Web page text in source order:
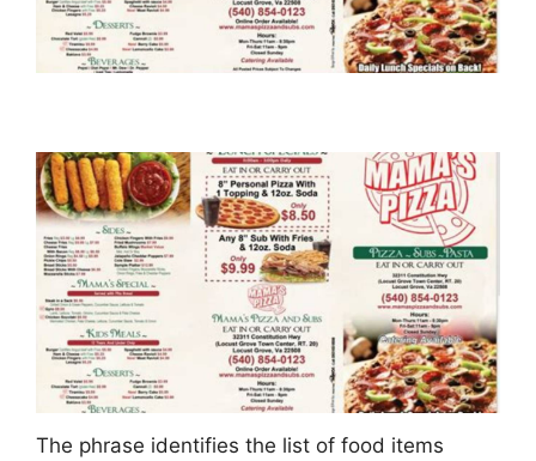
The phrase identifies the list of food items